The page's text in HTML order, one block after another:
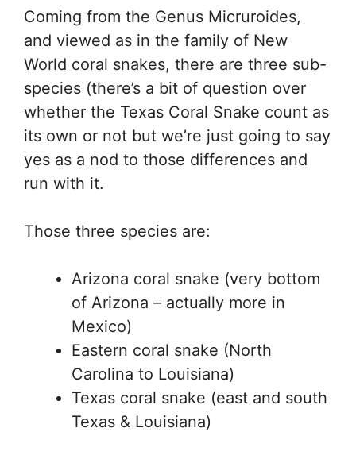
Coming from the Genus Micruroides,
and viewed as in the family of New
World coral snakes, there are three sub-
species (there’s a bit of question over
whether the Texas Coral Snake count as
its own or not but we’re just going to say
yes as a nod to those differences and
run with it.
Those three species are:
Arizona coral snake (very bottom
of Arizona – actually more in
Mexico)
Eastern coral snake (North
Carolina to Louisiana)
Texas coral snake (east and south
Texas & Louisiana)